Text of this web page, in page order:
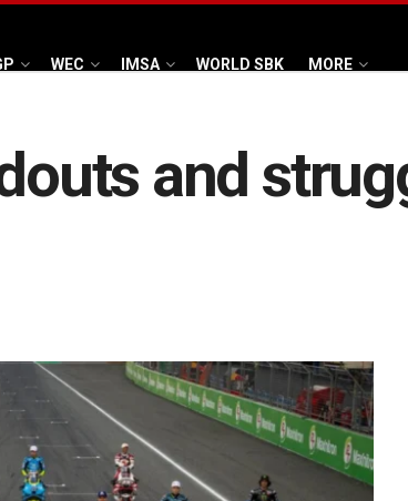
WEC IMSA WORLD SBK MORE
and